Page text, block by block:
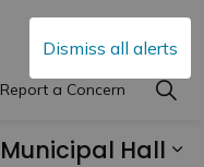
Dismiss all alerts
Municipal Hall
Report a Concern